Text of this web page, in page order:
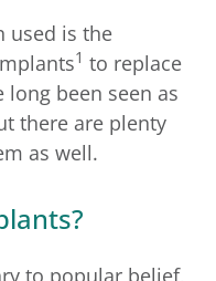
used is the
1 to replace
been seen as
there are plenty
as well.
to popular belief,